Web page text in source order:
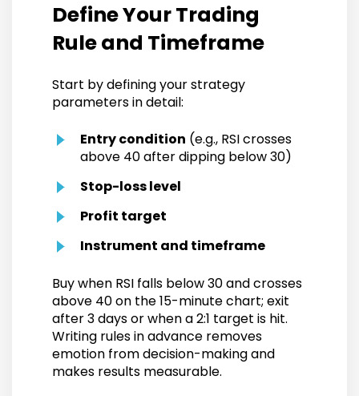
Define Your Trading
Rule and Timeframe
Start by defining your strategy
parameters in detail:
Entry condition (e.g., RSI crosses
above 40 after dipping below 30)
Stop-loss level
Profit target
Instrument and timeframe
Buy when RSI falls below 30 and crosses
above 40 on the 15-minute chart; exit
after 3 days or when a 2:1 target is hit.
Writing rules in advance removes
emotion from decision-making and
makes results measurable.